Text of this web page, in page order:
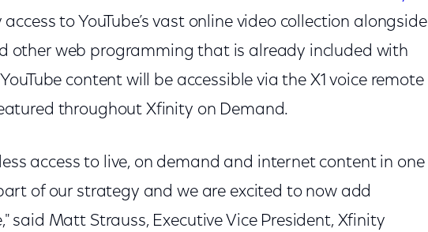
to YouTube’s vast online video collection alongside
other web programming that is already included with
content will be accessible via the X1 voice remote
throughout Xfinity on Demand.
access to live, on demand and internet content in one
of our strategy and we are excited to now add
said Matt Strauss, Executive Vice President, Xfinity